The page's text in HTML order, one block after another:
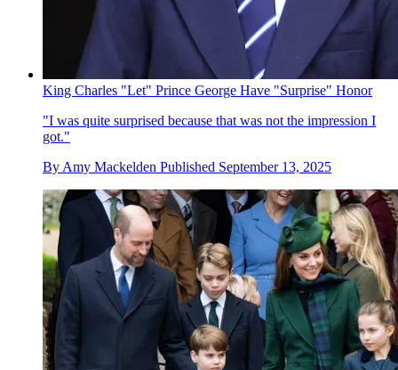
King Charles "Let" Prince George Have "Surprise" Honor
"I was quite surprised because that was not the impression I
got."
By Amy Mackelden Published September 13, 2025